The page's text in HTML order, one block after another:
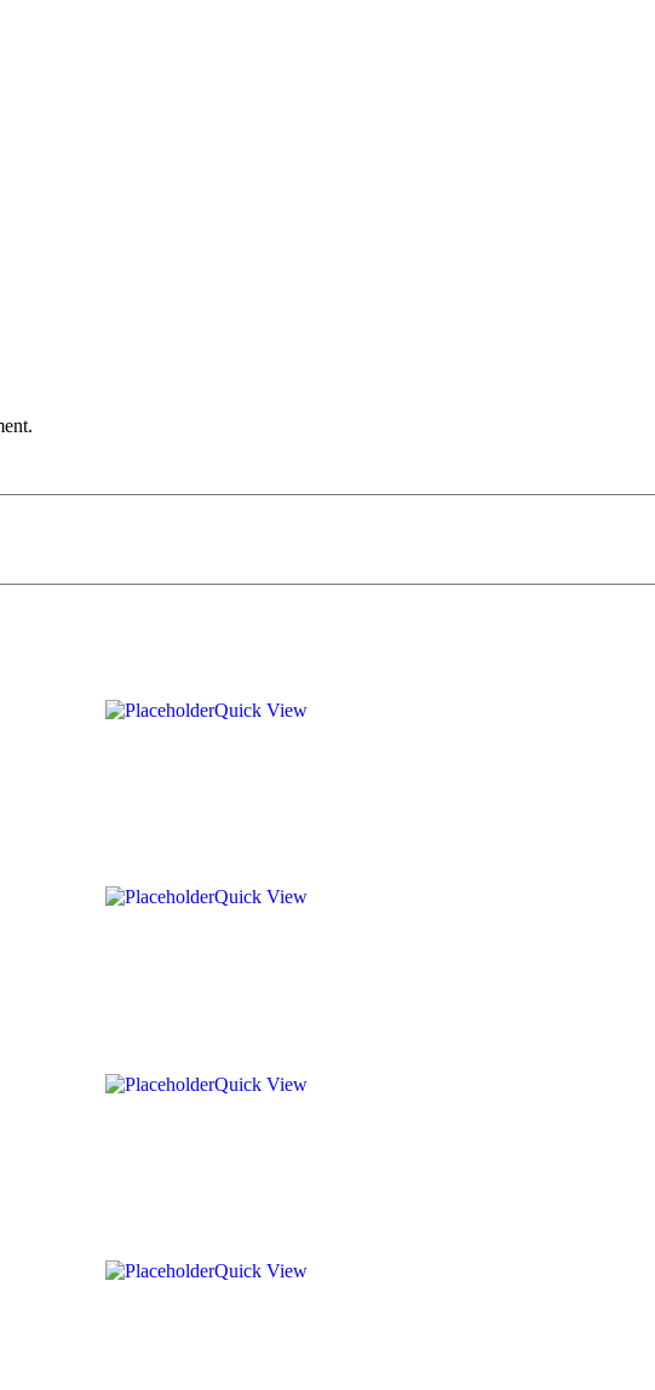
Quick View
Quick View
Quick View
Quick View